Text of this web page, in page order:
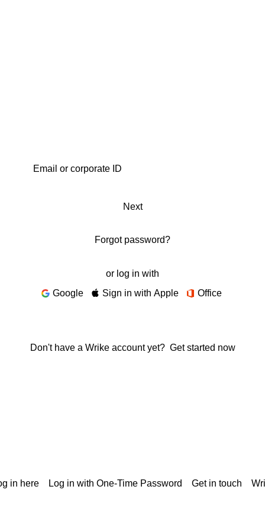
Next
Forgot password?
or log in with
Google
Sign in with Apple Office
Don't have a Wrike account yet? Get started now
in here Log in with One-Time Password Get in touch